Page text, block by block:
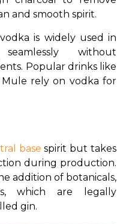
and smooth spirit.
without
Popular drinks like
Mule rely on vodka for
base spirit but takes
during production.
addition of botanicals,
which are legally
gin.